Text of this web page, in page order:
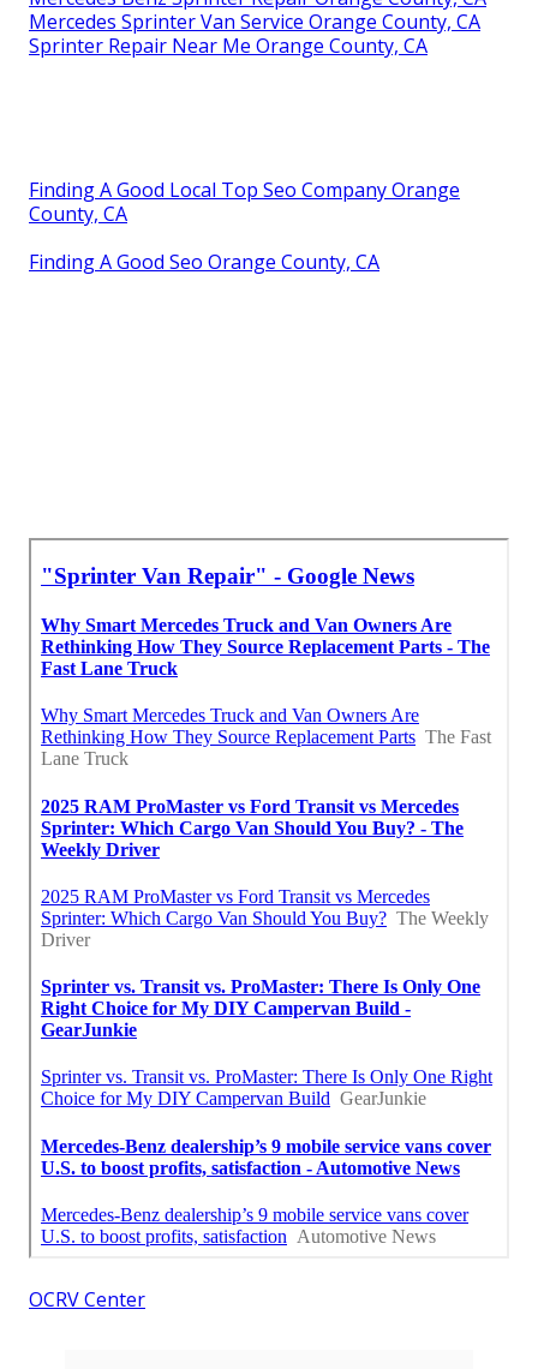
Mercedes Sprinter Van Service Orange County, CA
Sprinter Repair Near Me Orange County, CA
Finding A Good Local Top Seo Company Orange
County, CA
Finding A Good Seo Orange County, CA
OCRV Center